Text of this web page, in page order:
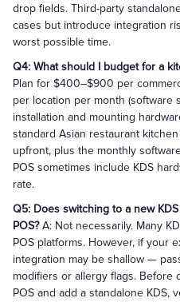
drop fields. Third-party
cases but introduce integration
worst possible time.
Q4: What should I budget for a
Plan for $400–$900 per
per location per month
installation and mounting
standard Asian restaurant
upfront, plus the monthly
POS sometimes include KDS
rate.
Q5: Does switching to a new
POS?A: Not necessarily. Many
POS platforms. However, if your
integration may be shallow —
modifiers or allergy flags. Before
POS and add a standalone KDS,